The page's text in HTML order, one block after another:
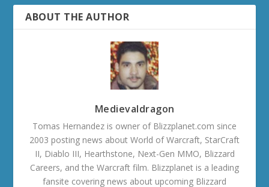
ABOUT THE AUTHOR
Medievaldragon
Tomas Hernandez is owner of Blizzplanet.com since
2003 posting news about World of Warcraft, StarCraft
II, Diablo III, Hearthstone, Next-Gen MMO, Blizzard
Careers, and the Warcraft film. Blizzplanet is a leading
fansite covering news about upcoming Blizzard